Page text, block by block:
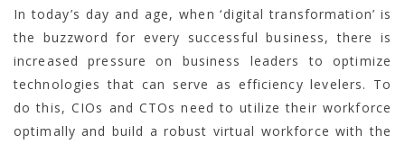
In today’s day and age, when ‘digital transformation’ is
the buzzword for every successful business, there is
increased pressure on business leaders to optimize
technologies that can serve as efficiency levelers. To
do this, CIOs and CTOs need to utilize their workforce
optimally and build a robust virtual workforce with the